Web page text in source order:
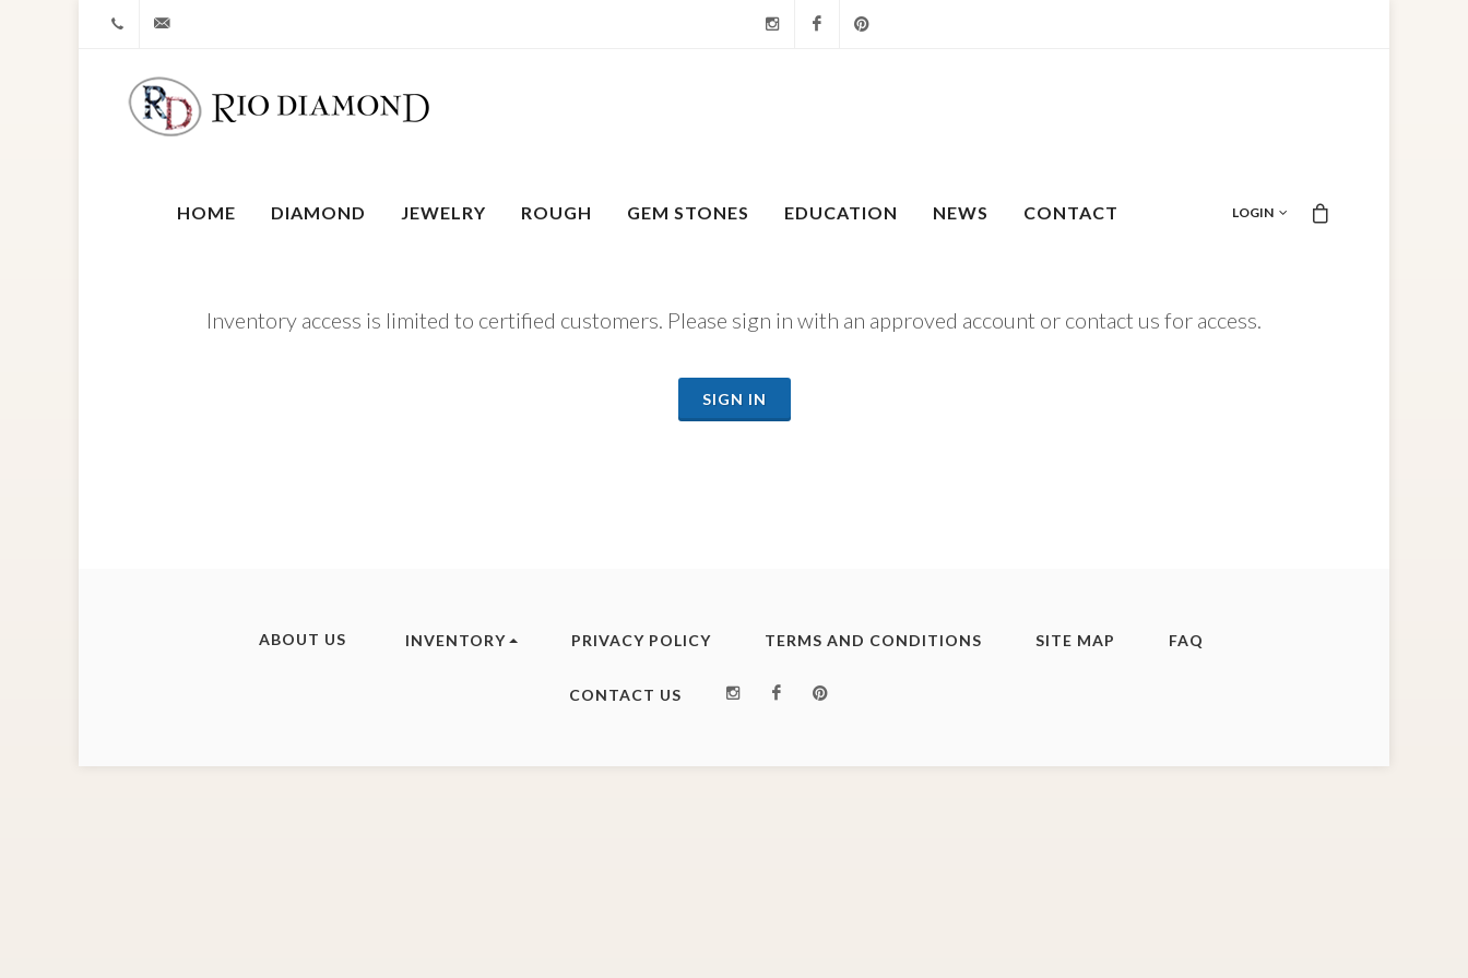
+1 212-827-0328 InstagramFacebook
LOGIN
HOME DIAMOND JEWELRY ROUGH GEM STONES EDUCATION NEWS CONTACT
Inventory access is limited to certified customers. Please sign in with an approved account or contact us for access.
SIGN IN
ABOUT US INVENTORY PRIVACY POLICY TERMS AND CONDITIONS SITE MAP FAQ
CONTACT US InstagramFacebook